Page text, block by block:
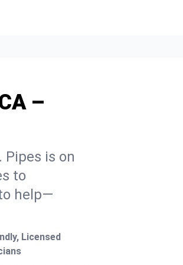
–
is on
to
help—
Licensed